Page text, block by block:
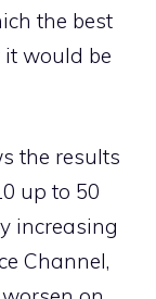
the best
would be
the results
up to 50
increasing
Channel,